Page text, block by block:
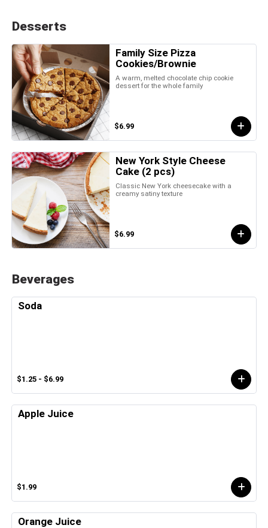
Desserts
Family Size Pizza
Cookies/Brownie
A warm, melted chocolate chip cookie
dessert for the whole family
$6.99
New York Style Cheese
Cake (2 pcs)
Classic New York cheesecake with a
creamy satiny texture
$6.99
Beverages
Soda
$1.25 - $6.99
Apple Juice
$1.99
Orange Juice